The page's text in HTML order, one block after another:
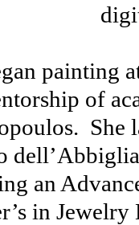
painting
of
She
an
in